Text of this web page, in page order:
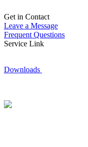
Get in Contact
Leave a Message
Frequent Questions
Service Link
Downloads